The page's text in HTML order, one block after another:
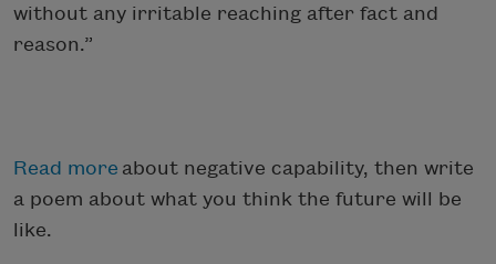
without any irritable reaching after fact and
reason.”
Read more about negative capability, then write
a poem about what you think the future will be
like.